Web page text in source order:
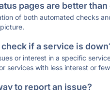
pages are better than
of both automated checks
if a service is
or interest in a specific
services with less interest or
to report an issue?